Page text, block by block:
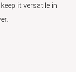
it versatile in